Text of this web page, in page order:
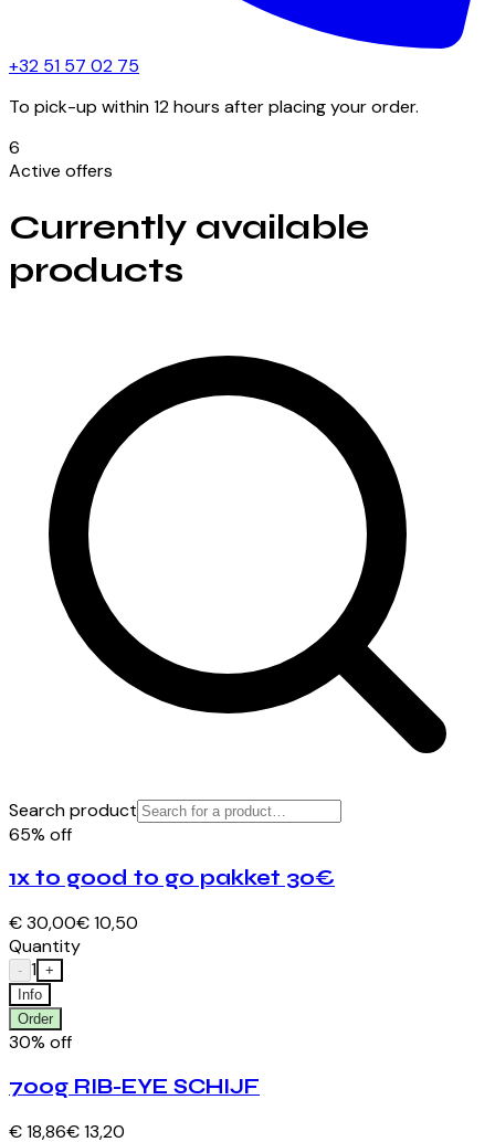
+32 51 57 02 75
To pick-up within 12 hours after placing your order.
6
Active offers
Currently available
products
Search product
65% off
1x to good to go pakket 30€
€ 30,00€ 10,50
Quantity
- 1 +
Info
Order
30% off
700g RIB-EYE SCHIJF
€ 18,86€ 13,20